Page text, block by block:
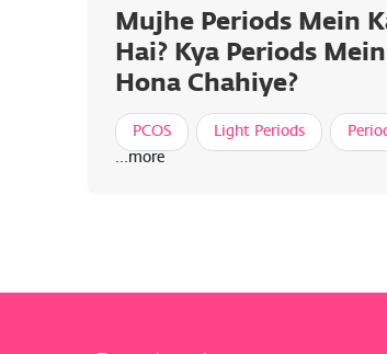
Mujhe Periods Mein
Hai? Kya Periods
Hona Chahiye?
PCOS Light Periods
...more